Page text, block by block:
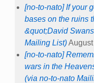
[no-to-nato] If your
bases on the ruins
&quot;David
Mailing List)
[no-to-nato]
wars in the
(via no-to-nato